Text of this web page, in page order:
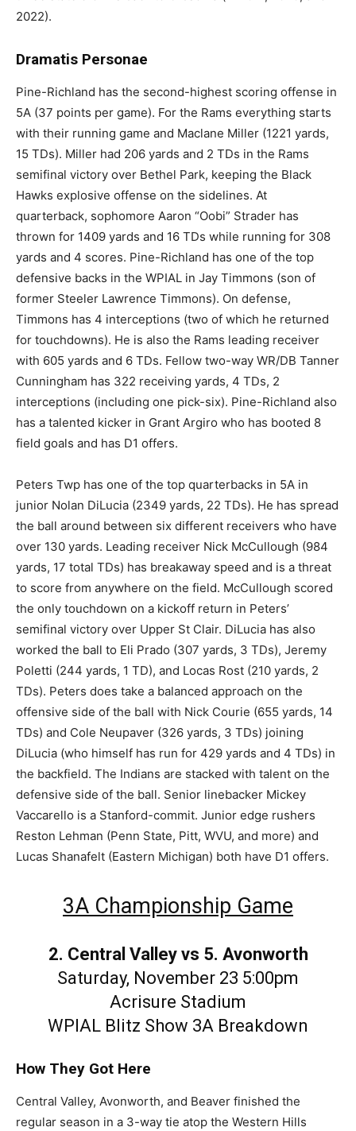
2022).
Dramatis Personae
Pine-Richland has the second-highest scoring offense in
5A (37 points per game). For the Rams everything starts
with their running game and Maclane Miller (1221 yards,
15 TDs). Miller had 206 yards and 2 TDs in the Rams
semifinal victory over Bethel Park, keeping the Black
Hawks explosive offense on the sidelines. At
quarterback, sophomore Aaron “Oobi” Strader has
thrown for 1409 yards and 16 TDs while running for 308
yards and 4 scores. Pine-Richland has one of the top
defensive backs in the WPIAL in Jay Timmons (son of
former Steeler Lawrence Timmons). On defense,
Timmons has 4 interceptions (two of which he returned
for touchdowns). He is also the Rams leading receiver
with 605 yards and 6 TDs. Fellow two-way WR/DB Tanner
Cunningham has 322 receiving yards, 4 TDs, 2
interceptions (including one pick-six). Pine-Richland also
has a talented kicker in Grant Argiro who has booted 8
field goals and has D1 offers.
Peters Twp has one of the top quarterbacks in 5A in
junior Nolan DiLucia (2349 yards, 22 TDs). He has spread
the ball around between six different receivers who have
over 130 yards. Leading receiver Nick McCullough (984
yards, 17 total TDs) has breakaway speed and is a threat
to score from anywhere on the field. McCullough scored
the only touchdown on a kickoff return in Peters’
semifinal victory over Upper St Clair. DiLucia has also
worked the ball to Eli Prado (307 yards, 3 TDs), Jeremy
Poletti (244 yards, 1 TD), and Locas Rost (210 yards, 2
TDs). Peters does take a balanced approach on the
offensive side of the ball with Nick Courie (655 yards, 14
TDs) and Cole Neupaver (326 yards, 3 TDs) joining
DiLucia (who himself has run for 429 yards and 4 TDs) in
the backfield. The Indians are stacked with talent on the
defensive side of the ball. Senior linebacker Mickey
Vaccarello is a Stanford-commit. Junior edge rushers
Reston Lehman (Penn State, Pitt, WVU, and more) and
Lucas Shanafelt (Eastern Michigan) both have D1 offers.
3A Championship Game
2. Central Valley vs 5. Avonworth
Saturday, November 23 5:00pm
Acrisure Stadium
WPIAL Blitz Show 3A Breakdown
How They Got Here
Central Valley, Avonworth, and Beaver finished the
regular season in a 3-way tie atop the Western Hills